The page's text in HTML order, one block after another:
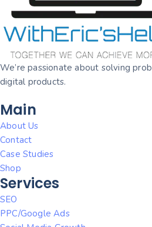
We’re passionate about solving
digital products.
Main
About Us
Contact
Case Studies
Shop
Services
SEO
PPC/Google Ads